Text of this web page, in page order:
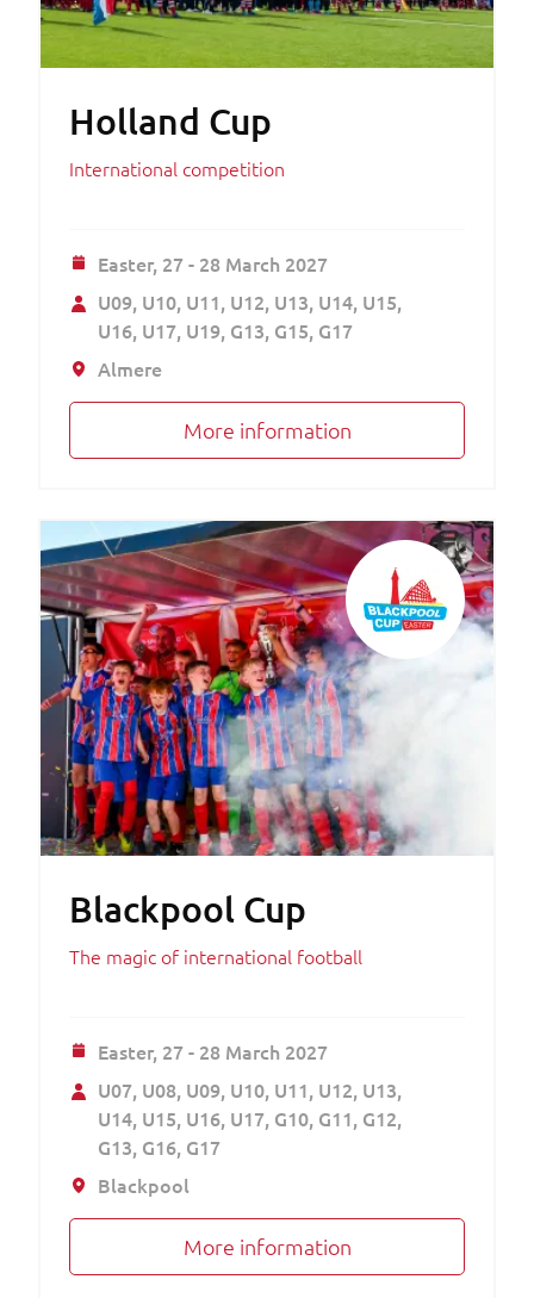
Holland Cup
International competition
Easter, 27 - 28 March 2027
U09 U10 U11 U12 U13 U14 U15
U16 U17 U19 G13 G15 G17
Almere
More information
Blackpool Cup
The magic of international football
Easter, 27 - 28 March 2027
U07 U08 U09 U10 U11 U12 U13
U14 U15 U16 U17 G10 G11 G12
G13 G16 G17
Blackpool
More information